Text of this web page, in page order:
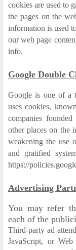
cookies are used to
the pages on the
information is used
our web page
info.
Google Double
Google is one of a
uses cookies,
companies
other places on the
weakening the use
and gratified
https://
Advertising
You may refer
each of the
Third-party ad
JavaScript, or